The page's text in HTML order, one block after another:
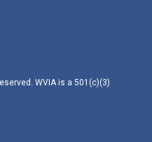
WVIA is a 501(c)(3)